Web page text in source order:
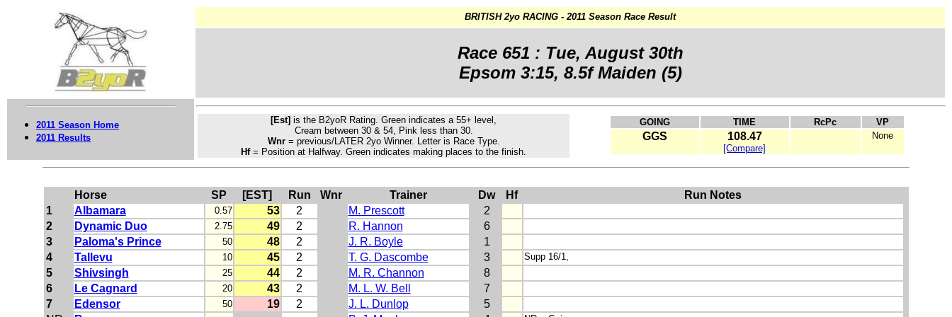
BRITISH 2yo RACING - 2011 Season Race Result
Race 651 : Tue, August 30th
Epsom 3:15, 8.5f Maiden (5)
2011 Season Home
2011 Results
[Est] is the B2yoR Rating. Green indicates a 55+ level,
Cream between 30 & 54, Pink less than 30.
Wnr= previous/LATER 2yo Winner. Letter is Race Type.
Hf= Position at Halfway. Green indicates making places to the finish.
GOING TIME RcPc VP
GGS 108.47
[Compare]
None
Horse SP [EST] Run Wnr Trainer Dw Hf
Run Notes
1
Albamara 0.57 53 2 M. Prescott
2
2
Dynamic Duo 2.75 49 2 R. Hannon
6
3
Paloma's Prince 50 48 2 J. R. Boyle
1
4
Tallevu 10 45 2 T. G. Dascombe 3 Supp 16/1,
5 Shivsingh 25 44 2 M. R. Channon
8
6
Le Cagnard 20 43 2 M. L. W. Bell
7
7
Edensor 50 19 2 J. L. Dunlop
5